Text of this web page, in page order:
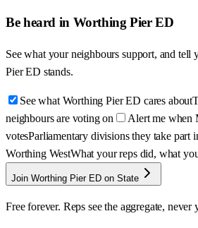
Be heard in Worthing Pier ED
See what your neighbours support, and tell
Pier ED stands.
See what Worthing Pier ED cares about
neighbours are voting on
Alert me when
votesParliamentary divisions they take part
Worthing WestWhat your reps did, what
Join Worthing Pier ED on State
Free forever. Reps see the aggregate, never